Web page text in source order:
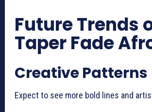
Future Trends
Taper Fade
Creative Patterns
Expect to see more bold lines and